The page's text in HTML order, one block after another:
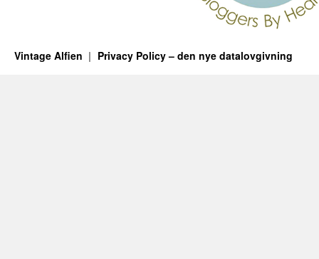
Vintage Alfien Privacy Policy – den nye datalovgivning